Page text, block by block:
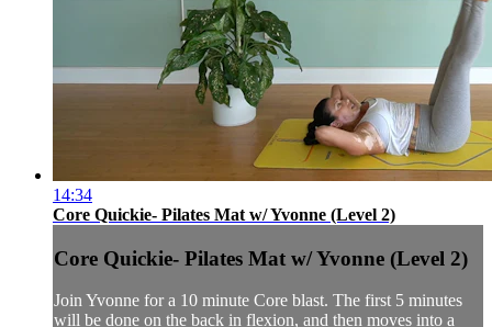
14:34
Core Quickie- Pilates Mat w/ Yvonne (Level 2)
Core Quickie- Pilates Mat w/ Yvonne (Level 2)
Join Yvonne for a 10 minute Core blast. The first 5 minutes
will be done on the back in flexion, and then moves into a